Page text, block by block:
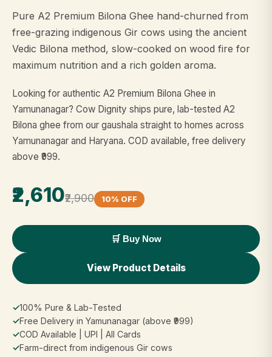
Pure A2 Premium Bilona Ghee hand-churned from
free-grazing indigenous Gir cows using the ancient
Vedic Bilona method, slow-cooked on wood fire for
maximum nutrition and a rich golden aroma.
Looking for authentic A2 Premium Bilona Ghee in
Yamunanagar? Cow Dignity ships pure, lab-tested A2
Bilona ghee from our gaushala straight to homes across
Yamunanagar and Haryana. COD available, free delivery
above ₹999.
₹2,610₹2,900 10% OFF
🛒 Buy Now
View Product Details
✓100% Pure & Lab-Tested
✓Free Delivery in Yamunanagar (above ₹999)
✓COD Available | UPI | All Cards
✓Farm-direct from indigenous Gir cows